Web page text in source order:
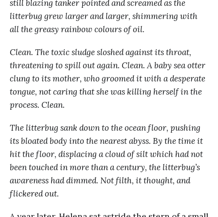
still blazing tanker pointed and screamed as the
litterbug grew larger and larger, shimmering with
all the greasy rainbow colours of oil.
Clean. The toxic sludge sloshed against its throat,
threatening to spill out again. Clean. A baby sea otter
clung to its mother, who groomed it with a desperate
tongue, not caring that she was killing herself in the
process. Clean.
The litterbug sank down to the ocean floor, pushing
its bloated body into the nearest abyss. By the time it
hit the floor, displacing a cloud of silt which had not
been touched in more than a century, the litterbug’s
awareness had dimmed. Not filth, it thought, and
flickered out.